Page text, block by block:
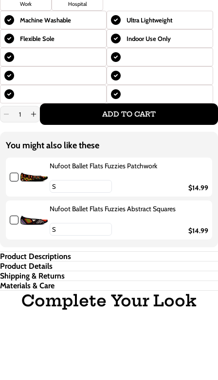
Work Hospital
Machine Washable Ultra Lightweight
Flexible Sole Indoor Use Only
Decrease
quantity
Nufoot
Ballet
Gold
Snake
Increase
quantity
Nufoot
Ballet
Fuzzies
Snake
ADD TO CART
You might also like these
Nufoot Ballet Flats Fuzzies Patchwork
$14.99
Nufoot Ballet Flats Fuzzies Abstract Squares
$14.99
Product Descriptions
Product Details
Shipping & Returns
Materials & Care
Complete Your Look